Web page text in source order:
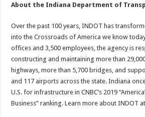
About the Indiana Department of
Over the past 100 years, INDOT has
into the Crossroads of America we know
offices and 3,500 employees, the agency is
constructing and maintaining more than
highways, more than 5,700 bridges, and
and 117 airports across the state. Indiana
U.S. for infrastructure in CNBC’s 2019
Business” ranking. Learn more about INDOT